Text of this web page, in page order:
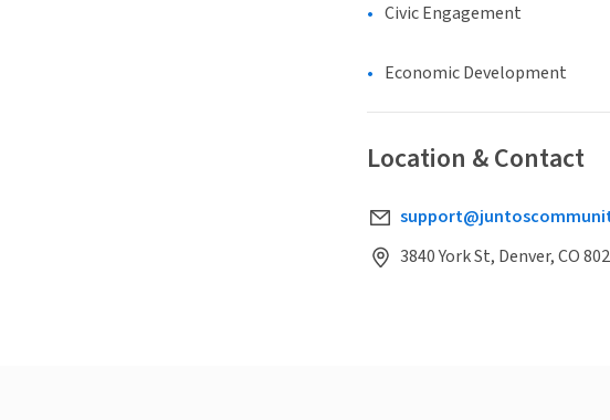
Civic Engagement
Economic Development
Location & Contact
3840 York St, Denver, CO